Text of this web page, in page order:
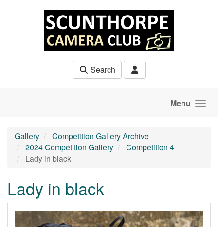
Search
Menu
Gallery
Competition Gallery Archive
2024 Competition Gallery
Competition 4
Lady in black
Lady in black